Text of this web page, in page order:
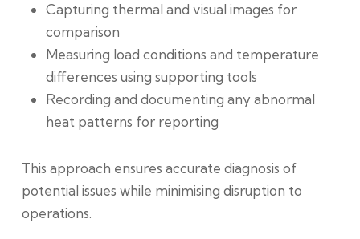
Capturing thermal and visual images for
comparison
Measuring load conditions and temperature
differences using supporting tools
Recording and documenting any abnormal
heat patterns for reporting
This approach ensures accurate diagnosis of
potential issues while minimising disruption to
operations.